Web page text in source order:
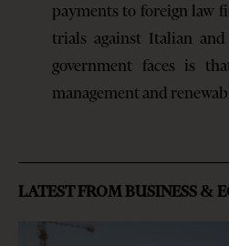
payments to foreign law
trials against Italian
government faces is
management and
LATEST FROM BUSINESS &